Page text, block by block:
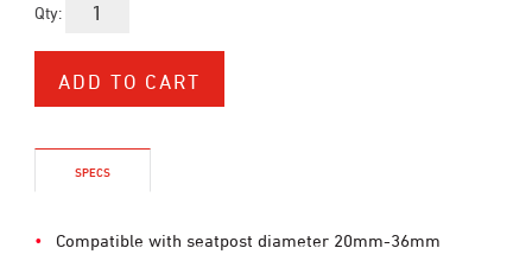
Qty:
SPECS
Compatible with seatpost diameter 20mm-36mm